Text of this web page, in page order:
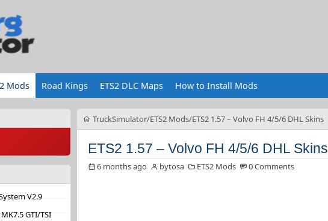
Mods Road Kings ETS2 DLC Maps How to Install Mods
V2.9
GTI/TSI
TruckSimulator ETS2 Mods ETS2 1.57 – Volvo FH 4/5/6 DHL Skins
ETS2 1.57 – Volvo FH 4/5/6 DHL Skins
6 months ago bytosa ETS2 Mods 0 Comments